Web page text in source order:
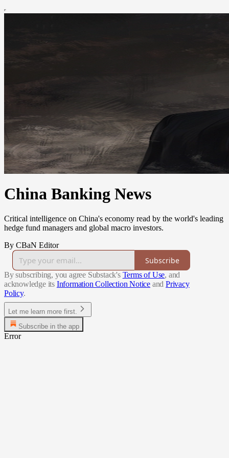
China Banking News
Critical intelligence on China's economy read by the world's leading
hedge fund managers and global macro investors.
By CBaN Editor
Subscribe
By subscribing, you agree Substack's Terms of Use, and
acknowledge its Information Collection Notice and Privacy
Policy.
Let me learn more first.
Subscribe in the app
Error